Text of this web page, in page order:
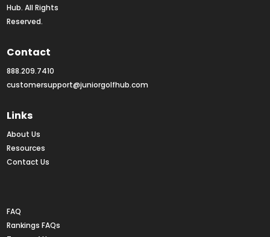
Hub. All Rights
Reserved.
Contact
888.209.7410
customersupport@juniorgolfhub.com
Links
About Us
Resources
Contact Us
FAQ
Rankings FAQs